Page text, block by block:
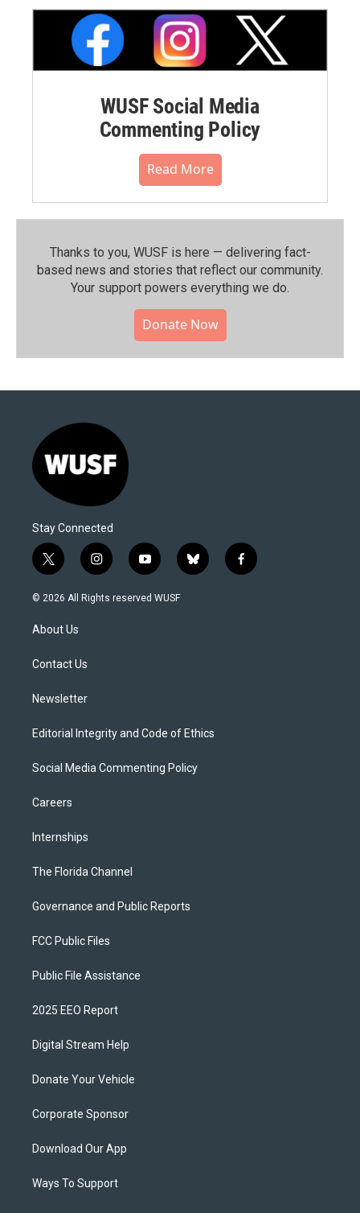
WUSF Social Media
Commenting Policy
Read More
Thanks to you, WUSF is here — delivering fact-
based news and stories that reflect our community.⁠
Your support powers everything we do.
Donate Now
Stay Connected
t
w
i
t
e
i
n
s
y
o
u
b
l
f
a
© 2026 All Rights reserved WUSF
About Us
Contact Us
Newsletter
Editorial Integrity and Code of Ethics
Social Media Commenting Policy
Careers
Internships
The Florida Channel
Governance and Public Reports
FCC Public Files
Public File Assistance
2025 EEO Report
Digital Stream Help
Donate Your Vehicle
Corporate Sponsor
Download Our App
Ways To Support